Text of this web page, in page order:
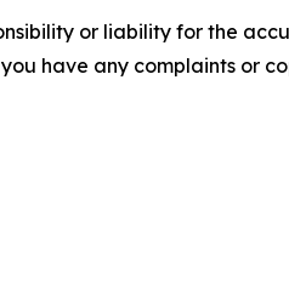
or liability for the
have any complaints or